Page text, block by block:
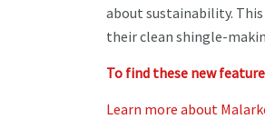
about sustainability.
their clean shingle-
To find these new
Learn more about